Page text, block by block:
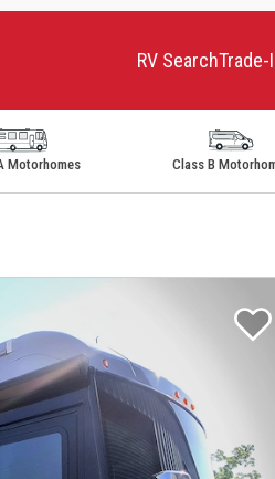
RV SearchTrade-
Motorhomes Class B